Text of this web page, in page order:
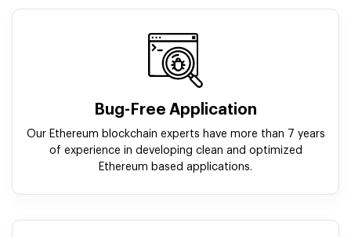
Bug-Free Application
Our Ethereum blockchain experts have more than 7 years
of experience in developing clean and optimized
Ethereum based applications.